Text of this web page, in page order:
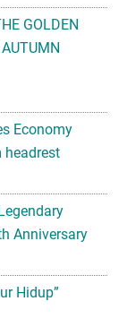
GOLDEN
Economy
headrest
Anniversary
Hidup”